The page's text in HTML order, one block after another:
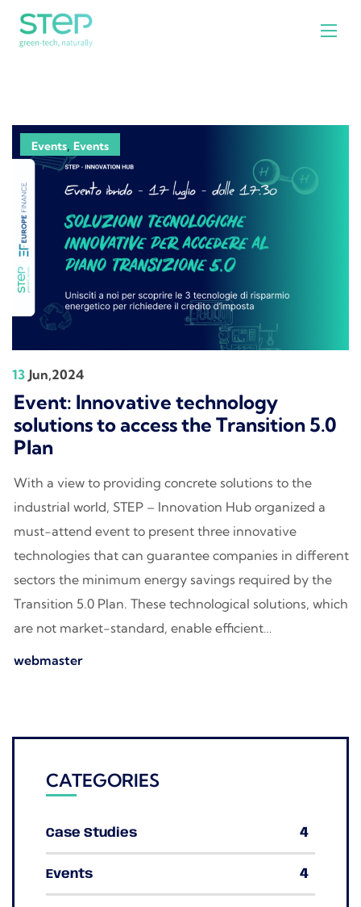
Events, Events
13 Jun,2024
Event: Innovative technology
solutions to access the Transition 5.0
Plan
With a view to providing concrete solutions to the
industrial world, STEP – Innovation Hub organized a
must-attend event to present three innovative
technologies that can guarantee companies in different
sectors the minimum energy savings required by the
Transition 5.0 Plan. These technological solutions, which
are not market-standard, enable efficient…
webmaster
CATEGORIES
Case Studies 4
Events 4